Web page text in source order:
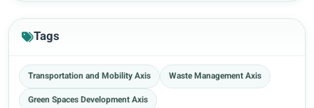
Tags
Transportation and Mobility Axis
Waste Management Axis
Green Spaces Development Axis